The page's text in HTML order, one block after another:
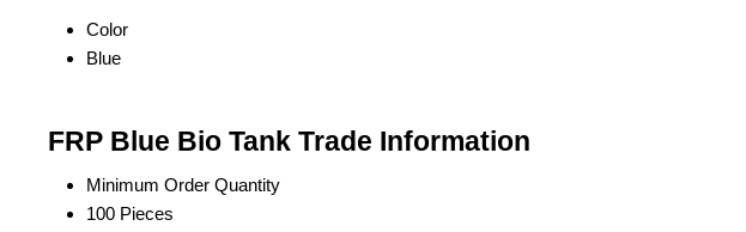
Color
Blue
FRP Blue Bio Tank Trade Information
Minimum Order Quantity
100 Pieces